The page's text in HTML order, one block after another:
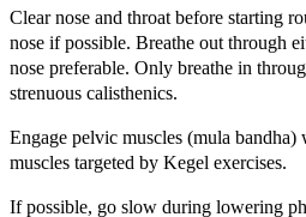
Clear nose and throat before starting
nose if possible. Breathe out through
nose preferable. Only breathe in
strenuous calisthenics.
Engage pelvic muscles (mula bandha)
muscles targeted by Kegel exercises.
If possible, go slow during lowering